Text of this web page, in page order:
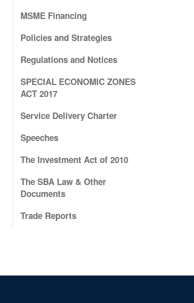
MSME Financing
Policies and Strategies
Regulations and Notices
SPECIAL ECONOMIC ZONES
ACT 2017
Service Delivery Charter
Speeches
The Investment Act of 2010
The SBA Law & Other
Documents
Trade Reports